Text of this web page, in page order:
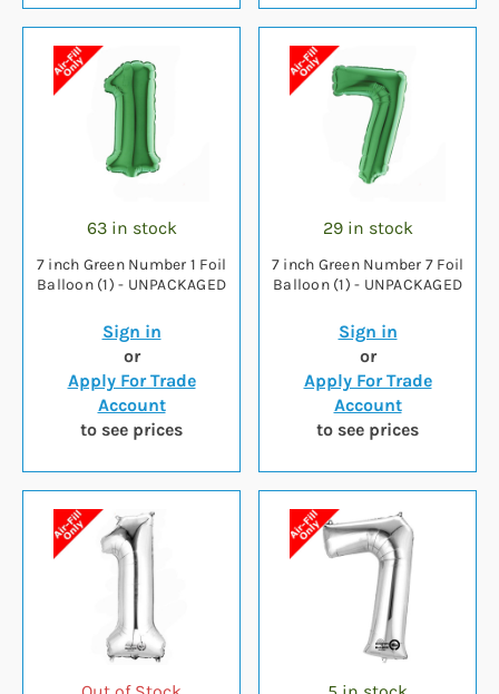
63 in stock
7 inch Green Number 1 Foil
Balloon (1) - UNPACKAGED
Sign in
or
Apply For Trade
Account
to see prices
29 in stock
7 inch Green Number 7 Foil
Balloon (1) - UNPACKAGED
Sign in
or
Apply For Trade
Account
to see prices